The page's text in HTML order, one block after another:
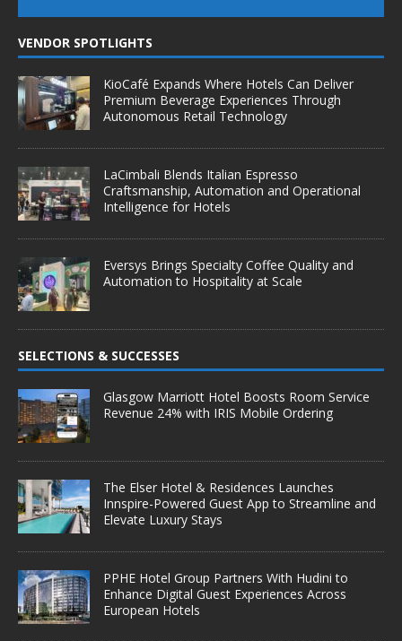
VENDOR SPOTLIGHTS
KioCafé Expands Where Hotels Can Deliver
Premium Beverage Experiences Through
Autonomous Retail Technology
LaCimbali Blends Italian Espresso
Craftsmanship, Automation and Operational
Intelligence for Hotels
Eversys Brings Specialty Coffee Quality and
Automation to Hospitality at Scale
SELECTIONS & SUCCESSES
Glasgow Marriott Hotel Boosts Room Service
Revenue 24% with IRIS Mobile Ordering
The Elser Hotel & Residences Launches
Innspire-Powered Guest App to Streamline and
Elevate Luxury Stays
PPHE Hotel Group Partners With Hudini to
Enhance Digital Guest Experiences Across
European Hotels